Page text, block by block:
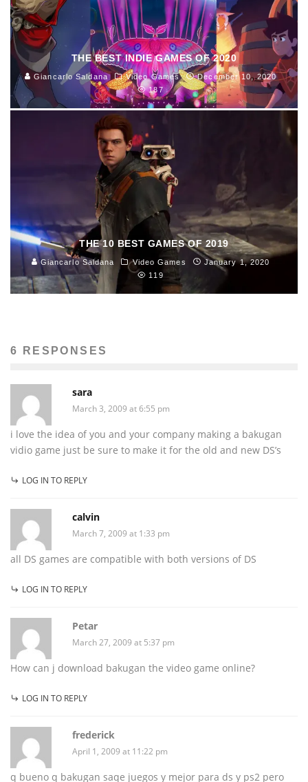
THE BEST INDIE GAMES OF 2020
Giancarlo Saldana Video Games
December 10, 2020
187
THE 10 BEST GAMES OF 2019
Giancarlo Saldana Video Games
January 1, 2020
119
6 RESPONSES
sara
March 3, 2009 at 6:55 pm
i love the idea of you and your company making a bakugan
vidio game just be sure to make it for the old and new DS’s
LOG IN TO REPLY
calvin
March 7, 2009 at 1:33 pm
all DS games are compatible with both versions of DS
LOG IN TO REPLY
Petar
March 27, 2009 at 5:37 pm
How can j download bakugan the video game online?
LOG IN TO REPLY
frederick
April 1, 2009 at 11:22 pm
q bueno q bakugan saqe juegos y mejor para ds y ps2 pero